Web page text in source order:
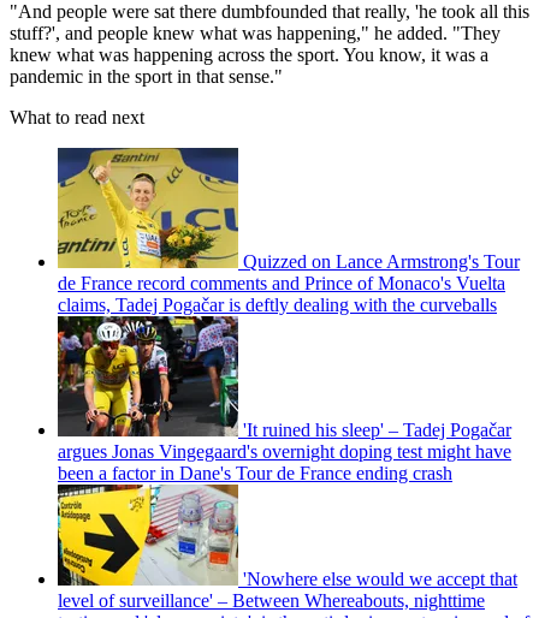
"And people were sat there dumbfounded that really, 'he took all this
stuff?', and people knew what was happening," he added. "They
knew what was happening across the sport. You know, it was a
pandemic in the sport in that sense."
What to read next
Quizzed on Lance Armstrong's Tour
de France record comments and Prince of Monaco's Vuelta
claims, Tadej Pogačar is deftly dealing with the curveballs
'It ruined his sleep' – Tadej Pogačar
argues Jonas Vingegaard's overnight doping test might have
been a factor in Dane's Tour de France ending crash
'Nowhere else would we accept that
level of surveillance' – Between Whereabouts, nighttime